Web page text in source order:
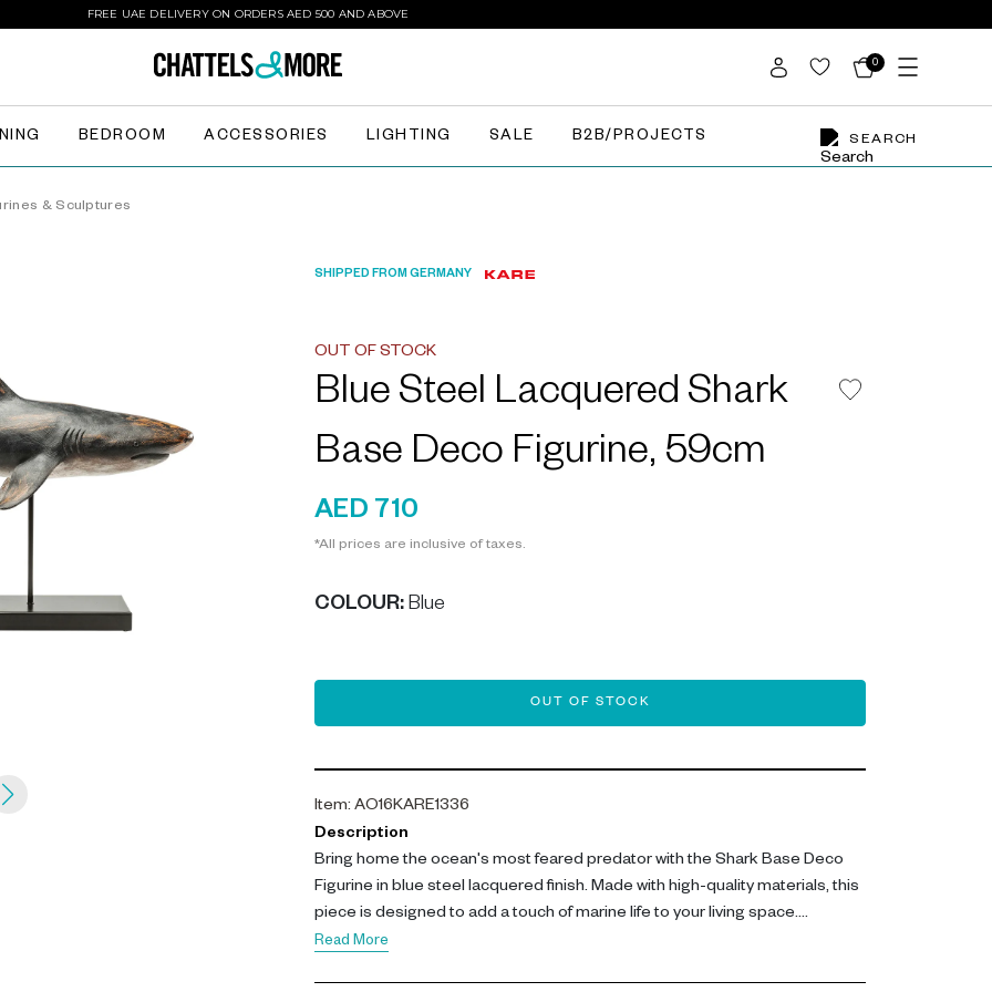
FREE UAE DELIVERY ON ORDERS AED 500 AND ABOVE
0
SEARCH
BEDROOM ACCESSORIES LIGHTING SALE B2B/PROJECTS
& Sculptures
SHIPPED FROM GERMANY
OUT OF STOCK
Blue Steel Lacquered Shark
Base Deco Figurine, 59cm
AED 710
*All prices are inclusive of taxes.
COLOUR: Blue
OUT OF STOCK
Item: AO16KARE1336
Description
Bring home the ocean's most feared predator with the Shark Base Deco
Figurine in blue steel lacquered finish. Made with high-quality materials, this
piece is designed to add a touch of marine life to your living space.
Read More